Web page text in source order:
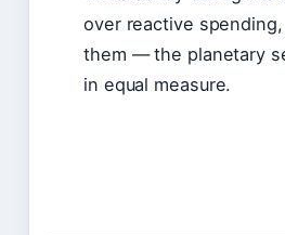
over reactive
them — the planetary
in equal measure.